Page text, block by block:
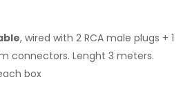
, wired with 2 RCA male plugs + 1
connectors. Lenght 3 meters.
box